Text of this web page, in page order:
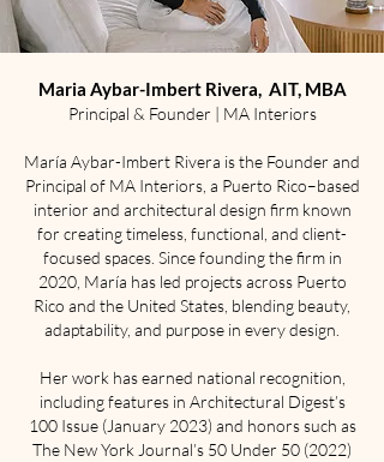
Maria Aybar-Imbert Rivera, AIT, MBA
Principal & Founder | MA Interiors
María Aybar-Imbert Rivera is the Founder and
Principal of MA Interiors, a Puerto Rico–based
interior and architectural design firm known
for creating timeless, functional, and client-
focused spaces. Since founding the firm in
2020, María has led projects across Puerto
Rico and the United States, blending beauty,
adaptability, and purpose in every design.
Her work has earned national recognition,
including features in Architectural Digest’s
100 Issue (January 2023) and honors such as
The New York Journal’s 50 Under 50 (2022)